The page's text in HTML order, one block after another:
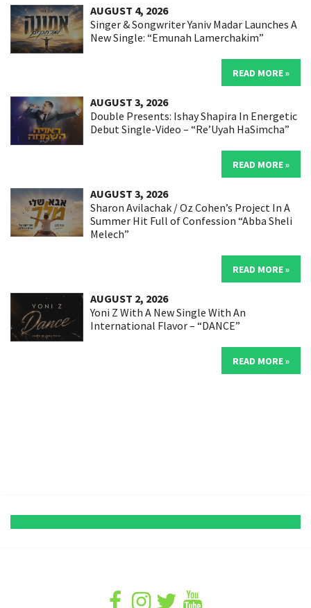
AUGUST 4, 2026
Singer & Songwriter Yaniv Madar Launches A
New Single: “Emunah Lamerchakim”
READ MORE »
AUGUST 3, 2026
Double Presents: Ishay Shapira In Energetic
Debut Single-Video – “Re’Uyah HaSimcha”
READ MORE »
AUGUST 3, 2026
Sharon Avilachak / Oz Cohen’s Project In A
Summer Hit Full of Confession “Abba Sheli
Melech”
READ MORE »
AUGUST 2, 2026
Yoni Z With A New Single With An
International Flavor – “DANCE”
READ MORE »